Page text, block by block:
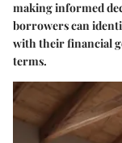
making informed
borrowers can
with their financial
terms.